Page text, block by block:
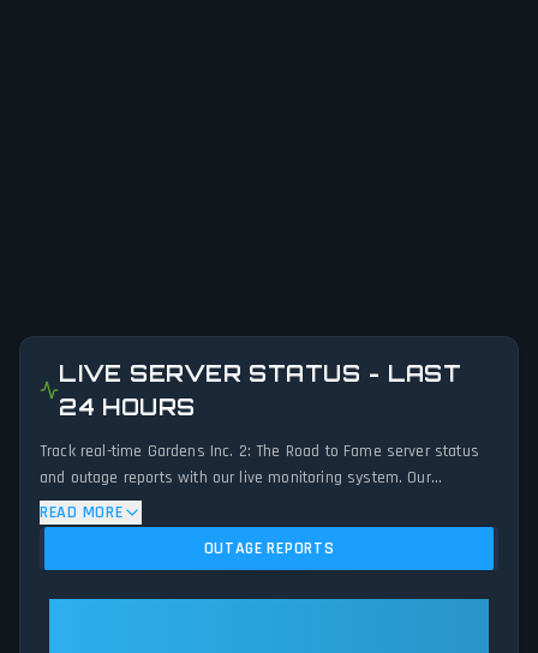
LIVE SERVER STATUS - LAST
24 HOURS
Track real-time Gardens Inc. 2: The Road to Fame server status
and outage reports with our live monitoring system. Our
advanced detection algorithm analyzes submitted connection
problem reports, server issues, and service disruptions across
the last 24 hours. By comparing current Gardens Inc. 2: The Road
READ MORE
OUTAGE REPORTS